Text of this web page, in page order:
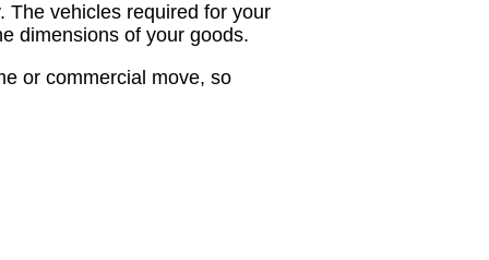
The vehicles required for your
dimensions of your goods.
or commercial move, so